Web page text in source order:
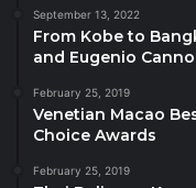
Source
September 13, 2022
From Kobe to
and Eugenio
February 25, 2019
Venetian Macao
Choice Awards
February 25, 2019